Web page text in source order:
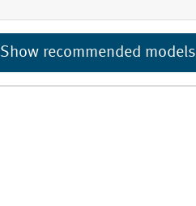
Show recommended models